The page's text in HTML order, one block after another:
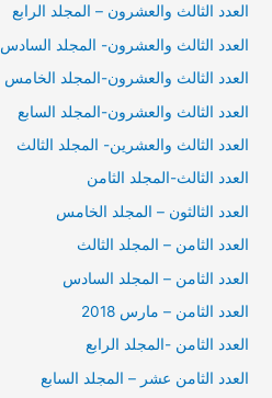
العدد الثالث والعشرون – المجلد الرابع
العدد الثالث والعشرون- المجلد السادس
العدد الثالث والعشرون-المجلد الخامس
العدد الثالث والعشرون-المجلد السابع
العدد الثالث والعشرين- المجلد الثالث
العدد الثالث-المجلد الثامن
العدد الثالثون – المجلد الخامس
العدد الثامن – المجلد الثالث
العدد الثامن – المجلد السادس
العدد الثامن – مارس 2018
العدد الثامن -المجلد الرابع
العدد الثامن عشر – المجلد السابع